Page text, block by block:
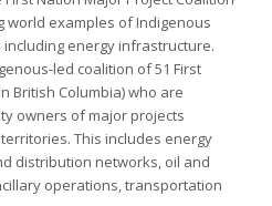
world examples of Indigenous
energy infrastructure.
led coalition of 51 First
British Columbia) who are
owners of major projects
This includes energy
distribution networks, oil and
operations, transportation